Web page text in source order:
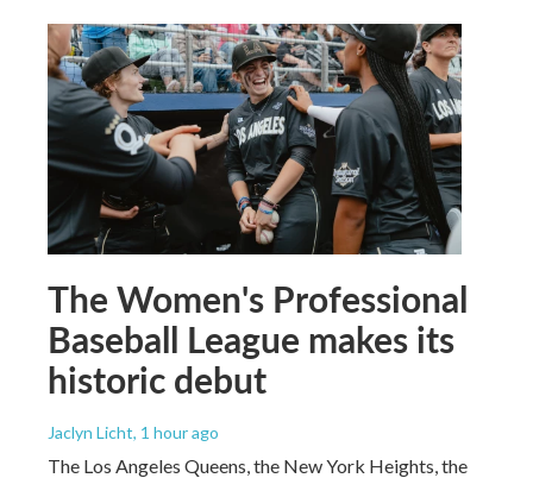
The Women's Professional
Baseball League makes its
historic debut
Jaclyn Licht, 1 hour ago
The Los Angeles Queens, the New York Heights, the